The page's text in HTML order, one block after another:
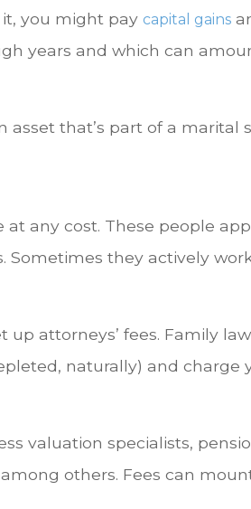
you might pay capital gains
years and which can
asset that’s part of a marital
any cost. These people
Sometimes they actively
attorneys’ fees. Family
naturally) and charge
valuation specialists,
others. Fees can